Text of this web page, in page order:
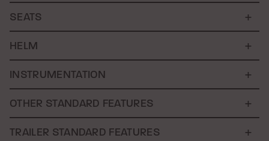
SEATS
HELM
INSTRUMENTATION
OTHER STANDARD FEATURES
TRAILER STANDARD FEATURES